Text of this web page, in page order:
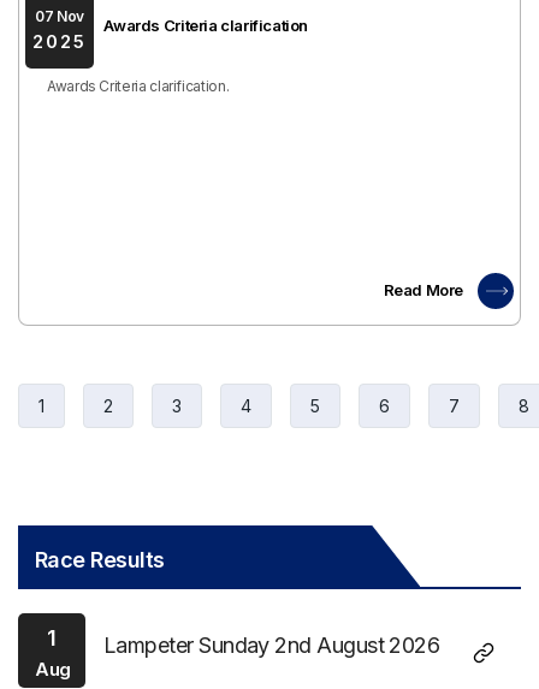
07 Nov
2025
Awards Criteria clarification
Awards Criteria clarification.
Read More
1 2 3 4 5 6 7 8
Race Results
1
Aug
Lampeter Sunday 2nd August 2026